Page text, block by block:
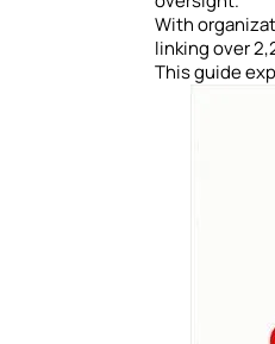
With
linking over
This guide